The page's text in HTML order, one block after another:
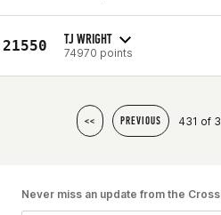
21550 TJ WRIGHT
74970 points
<< PREVIOUS 431 of
Never miss an update from the